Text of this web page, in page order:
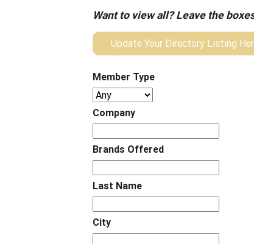
Want to view all? Leave the
Update Your Directory Listing
Member Type
Company
Brands Offered
Last Name
City